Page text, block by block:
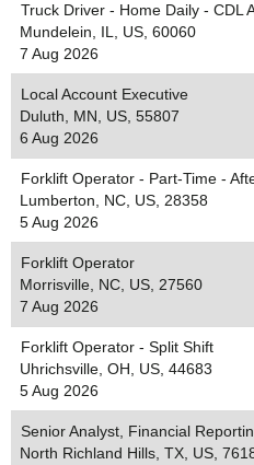
Truck Driver - Home Daily - CDL
Mundelein, IL, US, 60060
7 Aug 2026
Local Account Executive
Duluth, MN, US, 55807
6 Aug 2026
Forklift Operator - Part-Time -
Lumberton, NC, US, 28358
5 Aug 2026
Forklift Operator
Morrisville, NC, US, 27560
7 Aug 2026
Forklift Operator - Split Shift
Uhrichsville, OH, US, 44683
5 Aug 2026
Senior Analyst, Financial
North Richland Hills, TX, US,